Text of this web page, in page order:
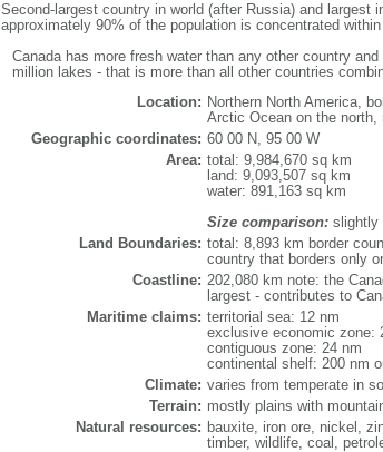
Second-largest country in world (after Russia) and largest
approximately 90% of the population is concentrated
Canada has more fresh water than any other country
million lakes - that is more than all other countries
Location: Northern North America,
Arctic Ocean on the north,
Geographic coordinates: 60 00 N, 95 00 W
Area: total: 9,984,670 sq km
land: 9,093,507 sq km
water: 891,163 sq km
Size comparison:slightly
Land Boundaries: total: 8,893 km border
country that borders only
Coastline: 202,080 km note: the
largest - contributes to
Maritime claims: territorial sea: 12 nm
exclusive economic zone:
contiguous zone: 24 nm
continental shelf: 200 nm
Climate: varies from temperate in
Terrain: mostly plains with
Natural resources: bauxite, iron ore, nickel,
timber, wildlife, coal,